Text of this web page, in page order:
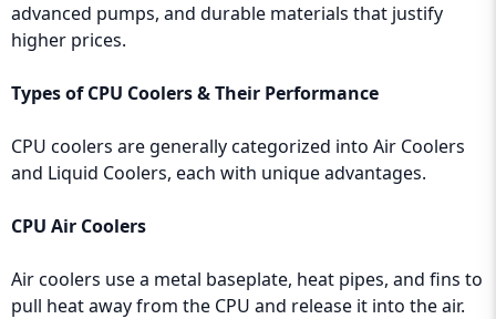
advanced pumps, and durable materials that justify
higher prices.
Types of CPU Coolers & Their Performance
CPU coolers are generally categorized into Air Coolers
and Liquid Coolers, each with unique advantages.
CPU Air Coolers
Air coolers use a metal baseplate, heat pipes, and fins to
pull heat away from the CPU and release it into the air.